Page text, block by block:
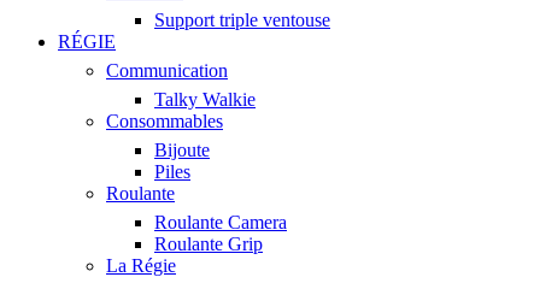
Support triple ventouse
RÉGIE
Communication
Talky Walkie
Consommables
Bijoute
Piles
Roulante
Roulante Camera
Roulante Grip
La Régie